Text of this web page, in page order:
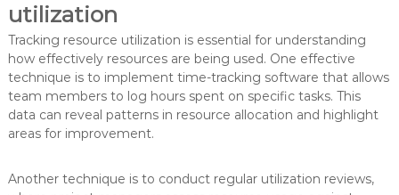
utilization
Tracking resource utilization is essential for understanding
how effectively resources are being used. One effective
technique is to implement time-tracking software that allows
team members to log hours spent on specific tasks. This
data can reveal patterns in resource allocation and highlight
areas for improvement.
Another technique is to conduct regular utilization reviews,